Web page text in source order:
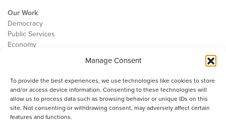
Manage Consent
To provide the best experiences, we use technologies like cookies to store
and/or access device information. Consenting to these technologies will
allow us to process data such as browsing behavior or unique IDs on this
site. Not consenting or withdrawing consent, may adversely affect certain
features and functions.
Our Work
Democracy
Public Services
Economy
Contact
Cookie Policy